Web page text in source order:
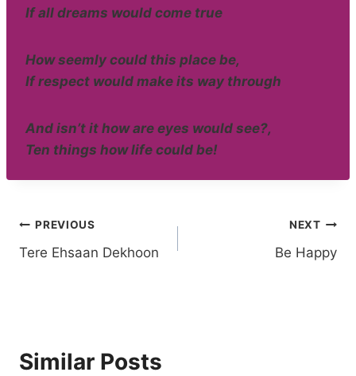
If all dreams would come true
How seemly could this place be,
If respect would make its way through
And isn’t it how are eyes would see?,
Ten things how life could be!
Post
navigation
PREVIOUS
Tere Ehsaan Dekhoon
NEXT
Be Happy
Similar Posts